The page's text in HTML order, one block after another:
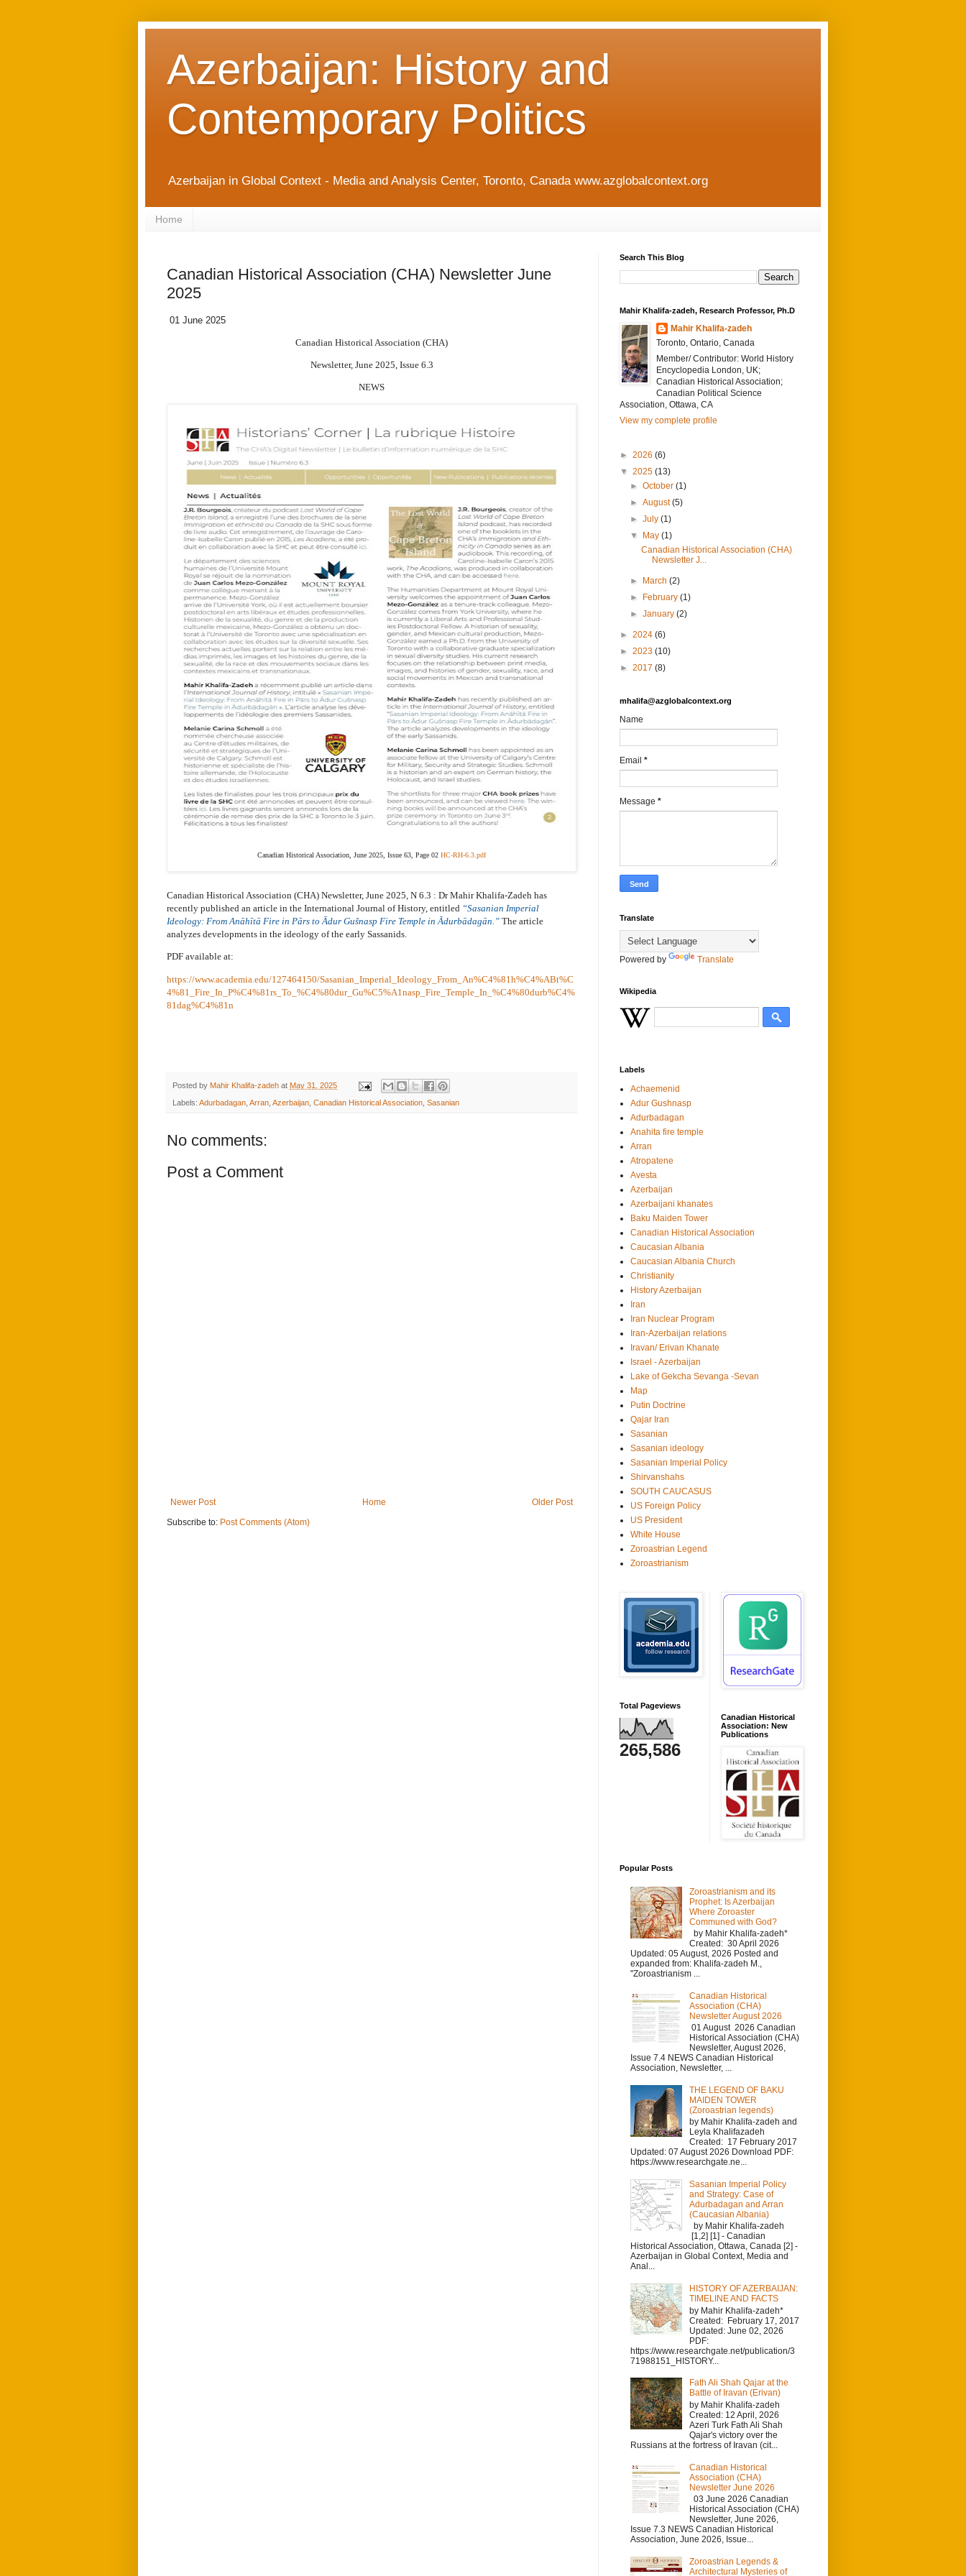
Azerbaijan: History and
Contemporary Politics
Azerbaijan in Global Context - Media and Analysis Center, Toronto, Canada www.azglobalcontext.org
Home
Canadian Historical Association (CHA) Newsletter June
2025
01 June 2025
Canadian Historical Association (CHA)
Newsletter, June 2025, Issue 6.3
NEWS
Canadian Historical Association, June 2025, Issue 63, Page 02 HC-RH-6.3.pdf
Canadian Historical Association (CHA) Newsletter, June 2025, N 6.3 : DrMahir Khalifa-Zadeh has
recently published an article in the International Journal of History, entitled “Sasanian Imperial
Ideology: From Anāhītā Fire in Pārs to Ādur Gušnasp Fire Temple in Ādurbādagān.” The article
analyzes developments in the ideology of the early Sassanids.
PDF available at:
https://www.academia.edu/127464150/Sasanian_Imperial_Ideology_From_An%C4%81h%C4%ABt%C
4%81_Fire_In_P%C4%81rs_To_%C4%80dur_Gu%C5%A1nasp_Fire_Temple_In_%C4%80durb%C4%
81dag%C4%81n
Posted by Mahir Khalifa-zadeh at May 31, 2025
Labels: Adurbadagan Arran Azerbaijan Canadian Historical Association Sasanian
No comments:
Post a Comment
Newer Post Older Post
Home
Subscribe to: Post Comments (Atom)
Search This Blog
Mahir Khalifa-zadeh, Research Professor, Ph.D
Mahir Khalifa-zadeh
Toronto, Ontario, Canada
Member/ Contributor: World History
Encyclopedia London, UK;
Canadian Historical Association;
Canadian Political Science
Association, Ottawa, CA
View my complete profile
► 2026 (6)
▼ 2025 (13)
►October(1)
►August(5)
►July(1)
▼
May(1)
Canadian Historical Association (CHA)
Newsletter J...
► March(2)
►
February(1)
►January(2)
► 2024 (6)
► 2023 (10)
► 2017 (8)
mhalifa@azglobalcontext.org
Name
Email *
Message *
Translate
Powered by Translate
Wikipedia
Labels
Achaemenid
Adur Gushnasp
Adurbadagan
Anahita fire temple
Arran
Atropatene
Avesta
Azerbaijan
Azerbaijani khanates
Baku Maiden Tower
Canadian Historical Association
Caucasian Albania
Caucasian Albania Church
Christianity
History Azerbaijan
Iran
Iran Nuclear Program
Iran-Azerbaijan relations
Iravan/ Erivan Khanate
Israel - Azerbaijan
Lake of Gekcha Sevanga -Sevan
Map
Putin Doctrine
Qajar Iran
Sasanian
Sasanian ideology
Sasanian Imperial Policy
Shirvanshahs
SOUTH CAUCASUS
US Foreign Policy
US President
White House
Zoroastrian Legend
Zoroastrianism
Total Pageviews
265,586
Canadian Historical
Association: New
Publications
Popular Posts
Zoroastrianism and its
Prophet: Is Azerbaijan
Where Zoroaster
Communed with God?
by Mahir Khalifa-zadeh*
Created: 30 April 2026
Updated: 05 August, 2026 Posted and
expanded from: Khalifa-zadeh M.,
"Zoroastrianism ...
Canadian Historical
Association (CHA)
Newsletter August 2026
01 August 2026 Canadian
Historical Association (CHA)
Newsletter, August 2026,
Issue 7.4 NEWS Canadian Historical
Association, Newsletter, ...
THE LEGEND OF BAKU
MAIDEN TOWER
(Zoroastrian legends)
by Mahir Khalifa-zadeh and
Leyla Khalifazadeh
Created: 17 February 2017
Updated: 07 August 2026 Download PDF:
https://www.researchgate.ne...
Sasanian Imperial Policy
and Strategy: Case of
Adurbadagan and Arran
(Caucasian Albania)
by Mahir Khalifa-zadeh
[1,2] [1] - Canadian
Historical Association, Ottawa, Canada [2] -
Azerbaijan in Global Context, Media and
Anal...
HISTORY OF AZERBAIJAN:
TIMELINE AND FACTS
by Mahir Khalifa-zadeh*
Created: February 17, 2017
Updated: June 02, 2026
PDF:
https://www.researchgate.net/publication/3
71988151_HISTORY...
Fath Ali Shah Qajar at the
Battle of Iravan (Erivan)
by Mahir Khalifa-zadeh
Created: 12 April, 2026
Azeri Turk Fath Ali Shah
Qajar's victory over the
Russians at the fortress of Iravan (cit...
Canadian Historical
Association (CHA)
Newsletter June 2026
03 June 2026 Canadian
Historical Association (CHA)
Newsletter, June 2026,
Issue 7.3 NEWS Canadian Historical
Association, June 2026, Issue...
Zoroastrian Legends &
Architectural Mysteries of